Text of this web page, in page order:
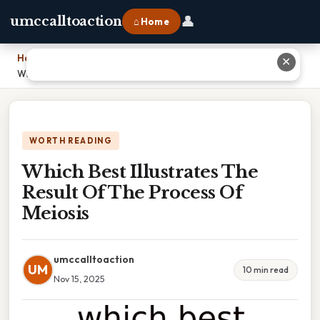
umccalltoaction ⌂ Home 👤
Home
Which Best Illustrates The Result Of The Process Of Meiosis
WORTH READING
Which Best Illustrates The
Result Of The Process Of
Meiosis
UM
umccalltoaction
Nov 15, 2025
10 min read
✕